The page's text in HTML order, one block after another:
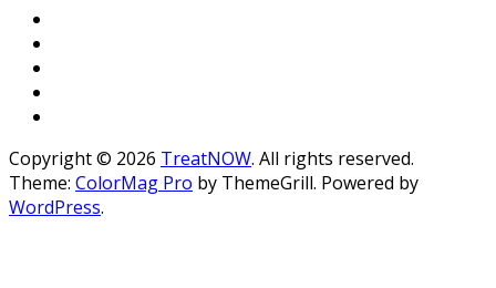
Copyright © 2026 TreatNOW. All rights reserved.
Theme: ColorMag Pro by ThemeGrill. Powered by
WordPress.